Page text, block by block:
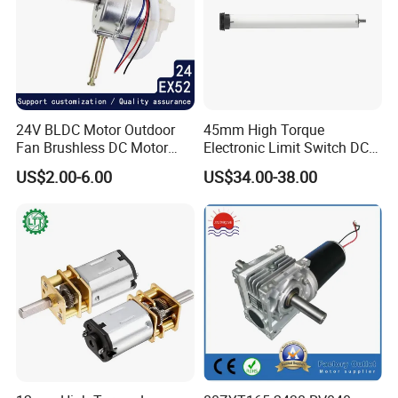
YES, you can come to our company to visit at anytime, and
welcome to visit our company.
10. How do contact us ?
Please send an inquiry
24V BLDC Motor Outdoor
Fan Brushless DC Motor
Desktop Fan Electric Motor
with Drive Board Gearbox
US$2.00-6.00
45mm High Torque
Electronic Limit Switch DC
Tubular Motor for Roller
Shutter/Zip Screen/Awning
US$34.00-38.00